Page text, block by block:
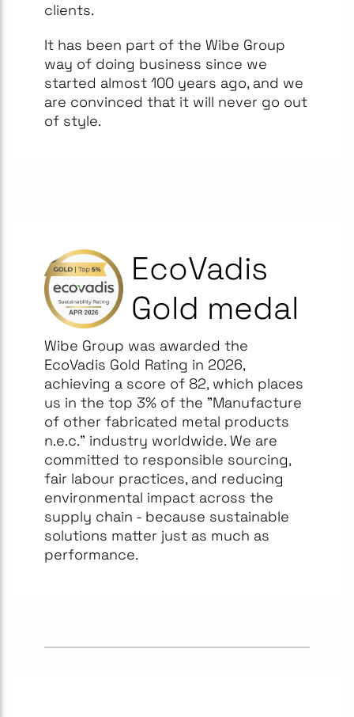
clients.
It has been part of the Wibe Group
way of doing business since we
started almost 100 years ago, and we
are convinced that it will never go out
of style.
EcoVadis
Gold medal
Wibe Group was awarded the
EcoVadis Gold Rating in 2026,
achieving a score of 82, which places
us in the top 3% of the "Manufacture
of other fabricated metal products
n.e.c." industry worldwide. We are
committed to responsible sourcing,
fair labour practices, and reducing
environmental impact across the
supply chain - because sustainable
solutions matter just as much as
performance.